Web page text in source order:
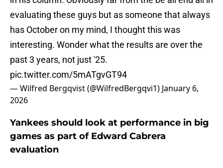
evaluating these guys but as someone that always
has October on my mind, I thought this was
interesting. Wonder what the results are over the
past 3 years, not just '25.
pic.twitter.com/5mATgvGT94
— Wilfred Bergqvist (@WilfredBergqvi1) January 6,
2026
Yankees should look at performance in big
games as part of Edward Cabrera
evaluation